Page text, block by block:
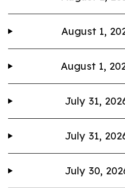
August 1,
August 1,
July 31,
July 31,
July 30,